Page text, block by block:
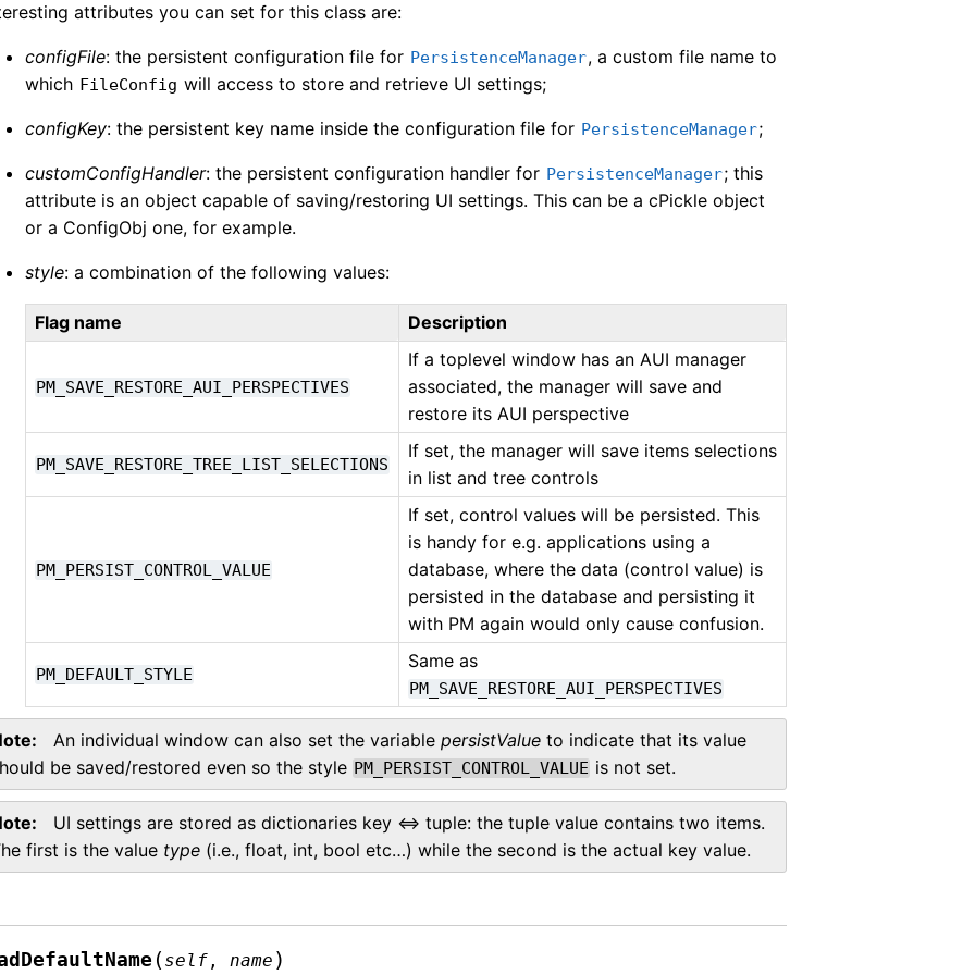
attributes you can set for this class are:
configFile: the persistent configuration file for PersistenceManager, a custom file name to
which FileConfig will access to store and retrieve UI settings;
configKey: the persistent key name inside the configuration file for PersistenceManager;
customConfigHandler: the persistent configuration handler for PersistenceManager; this
attribute is an object capable of saving/restoring UI settings. This can be a cPickle object
or a ConfigObj one, for example.
style: a combination of the following values:
Flag name Description
PM_SAVE_RESTORE_AUI_PERSPECTIVES
If a toplevel window has an AUI manager
associated, the manager will save and
restore its AUI perspective
PM_SAVE_RESTORE_TREE_LIST_SELECTIONS
If set, the manager will save items selections
in list and tree controls
PM_PERSIST_CONTROL_VALUE
If set, control values will be persisted. This
is handy for e.g. applications using a
database, where the data (control value) is
persisted in the database and persisting it
with PM again would only cause confusion.
PM_DEFAULT_STYLE
Same as
PM_SAVE_RESTORE_AUI_PERSPECTIVES
An individual window can also set the variablepersistValue to indicate that its value
be saved/restored even so the style PM_PERSIST_CONTROL_VALUE is not set.
UI settings are stored as dictionaries key <=> tuple: the tuple value contains two items.
first is the value type (i.e., float, int, bool etc…) while the second is the actual key value.
( self , name )